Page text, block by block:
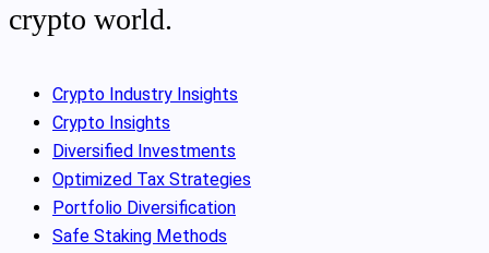
crypto world.
Crypto Industry Insights
Crypto Insights
Diversified Investments
Optimized Tax Strategies
Portfolio Diversification
Safe Staking Methods